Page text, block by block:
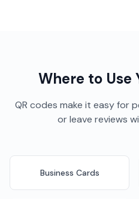
Where to Use
QR codes make it easy for
or leave reviews
Business Cards